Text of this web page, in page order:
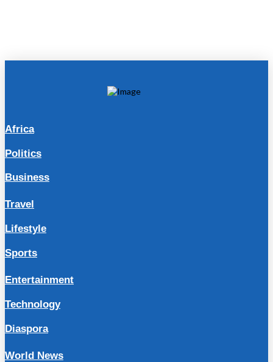
Africa
Politics
Business
Travel
Lifestyle
Sports
Entertainment
Technology
Diaspora
World News